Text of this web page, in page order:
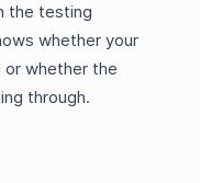
the testing
whether your
whether the
through.